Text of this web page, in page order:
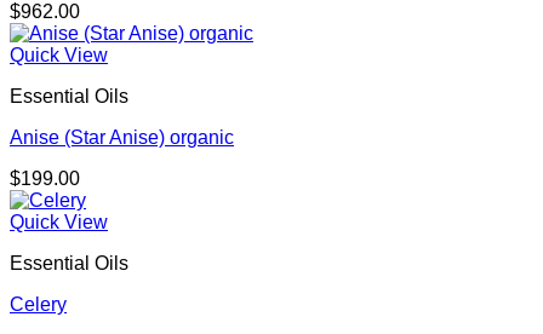
$962.00
Quick View
Essential Oils
Anise (Star Anise) organic
$199.00
Quick View
Essential Oils
Celery